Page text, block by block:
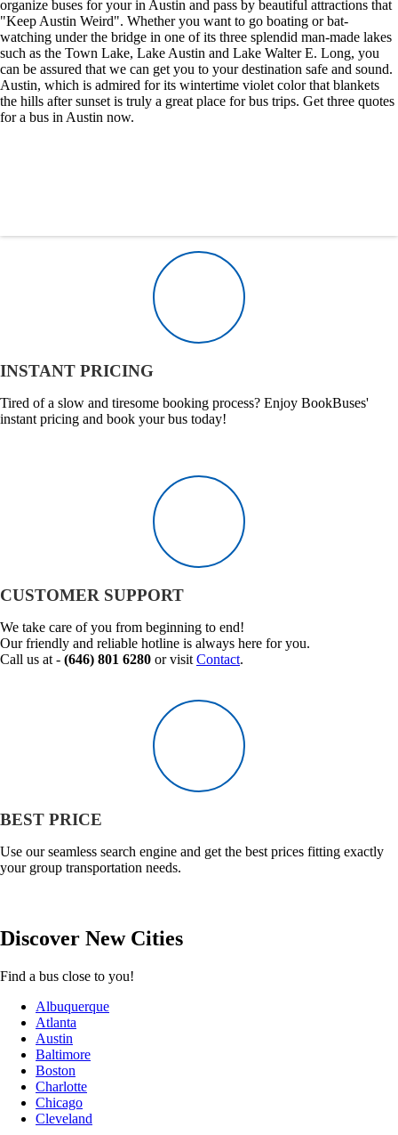
organize buses for your in Austin and pass by beautiful attractions that
"Keep Austin Weird". Whether you want to go boating or bat-
watching under the bridge in one of its three splendid man-made lakes
such as the Town Lake, Lake Austin and Lake Walter E. Long, you
can be assured that we can get you to your destination safe and sound.
Austin, which is admired for its wintertime violet color that blankets
the hills after sunset is truly a great place for bus trips. Get three quotes
for a bus in Austin now.
INSTANT PRICING
Tired of a slow and tiresome booking process? Enjoy BookBuses'
instant pricing and book your bus today!
CUSTOMER SUPPORT
We take care of you from beginning to end!
Our friendly and reliable hotline is always here for you.
Call us at - (646) 801 6280 or visit Contact.
BEST PRICE
Use our seamless search engine and get the best prices fitting exactly
your group transportation needs.
Discover NewCities
Find a bus close to you!
Albuquerque
Atlanta
Austin
Baltimore
Boston
Charlotte
Chicago
Cleveland